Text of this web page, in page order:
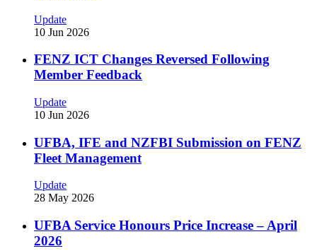
Update
10 Jun 2026
FENZ ICT Changes Reversed Following
Member Feedback
Update
10 Jun 2026
UFBA, IFE and NZFBI Submission on FENZ
Fleet Management
Update
28 May 2026
UFBA Service Honours Price Increase – April
2026